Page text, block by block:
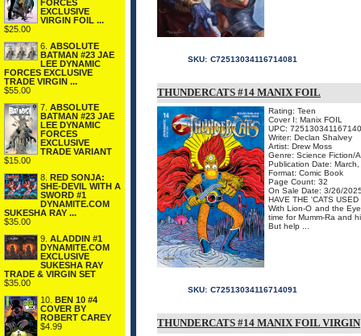
FORCES
EXCLUSIVE
VIRGIN FOIL ...
$25.00
6. ABSOLUTE
BATMAN #23 JAE
LEE DYNAMIC
FORCES EXCLUSIVE
TRADE VIRGIN ...
$55.00
7. ABSOLUTE
BATMAN #23 JAE
LEE DYNAMIC
FORCES
EXCLUSIVE
TRADE VARIANT
$15.00
8. RED SONJA:
SHE-DEVIL WITH A
SWORD #1
DYNAMITE.COM
SUKESHA RAY ...
$35.00
9. ALADDIN #1
DYNAMITE.COM
EXCLUSIVE
SUKESHA RAY
TRADE & VIRGIN SET
$35.00
10. BEN 10 #4
COVER BY
ROBERT CAREY
$4.99
SKU: C72513034116714081
THUNDERCATS #14 MANIX FOIL
Rating: Teen
Cover I: Manix FOIL
UPC:
Writer: Declan Shalvey
Artist: Drew Moss
Genre: Science Fiction/
Publication Date:
Format: Comic Book
Page Count: 32
On Sale Date: 3/26/
HAVE THE 'CATS
With Lion-O and the
time for Mumm-Ra and
But help ...
SKU: C72513034116714091
THUNDERCATS #14 MANIX FOIL VIRGIN